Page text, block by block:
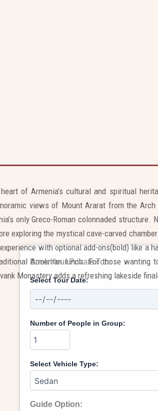
of Armenia’s cultural and spiritual
views of Mount Ararat from the
only Greco-Roman colonnaded
exploring the mystical cave-carved
with optional add-ons(bold) like a
Armenian lunch. For those wanting
Monastery adds a refreshing lakeside
Book Your Private Tour
Select Tour Date:
Number of People in Group:
Select Vehicle Type:
Guide Option: